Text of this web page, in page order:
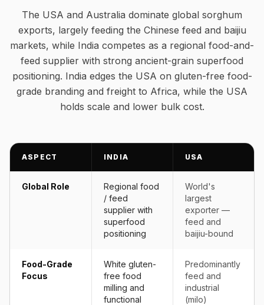
The USA and Australia dominate global sorghum
exports, largely feeding the Chinese feed and baijiu
markets, while India competes as a regional food-and-
feed supplier with strong ancient-grain superfood
positioning. India edges the USA on gluten-free food-
grade branding and freight to Africa, while the USA
holds scale and lower bulk cost.
ASPECT INDIA USA
Global Role
Regional food
/ feed
supplier with
superfood
positioning
World's
largest
exporter —
feed and
baijiu-bound
Food-Grade
Focus
White gluten-
free food
milling and
functional
Predominantly
feed and
industrial
(milo)